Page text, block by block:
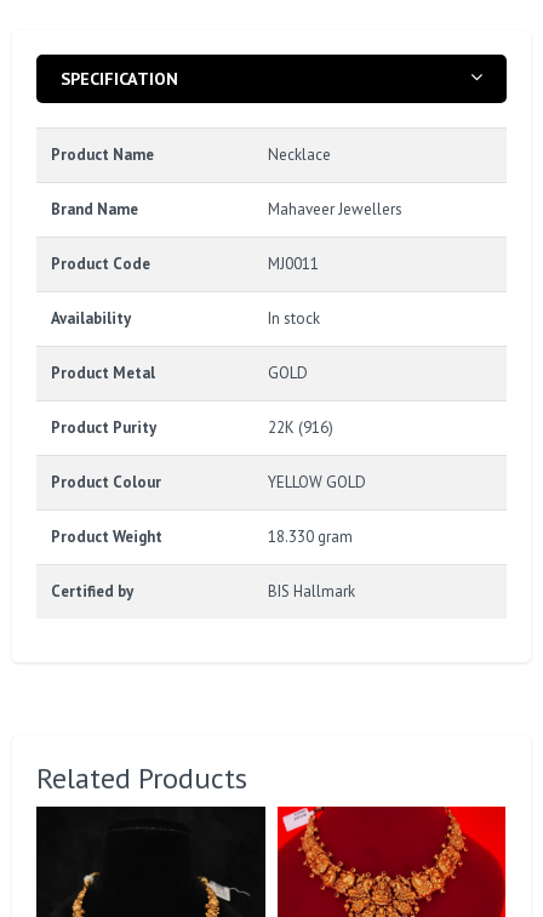
SPECIFICATION
Product Name Necklace
Brand Name Mahaveer Jewellers
Product Code MJ0011
Availability In stock
Product Metal GOLD
Product Purity 22K (916)
Product Colour YELLOW GOLD
Product Weight 18.330 gram
Certified by BIS Hallmark
Related Products